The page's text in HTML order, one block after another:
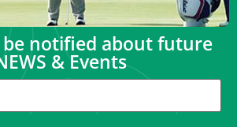
be notified about future
& Events